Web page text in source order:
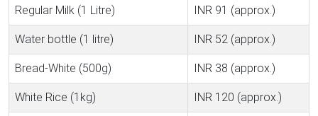
Regular Milk (1 Litre) INR 91 (approx.)
Water bottle (1 litre) INR 52 (approx.)
Bread-White (500g) INR 38 (approx.)
White Rice (1kg) INR 120 (approx.)